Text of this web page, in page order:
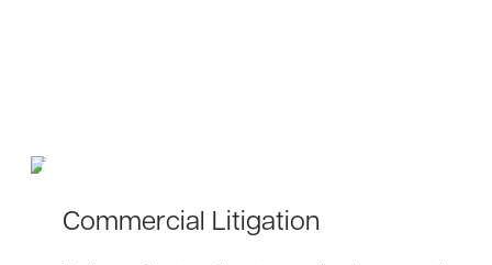
Commercial Litigation